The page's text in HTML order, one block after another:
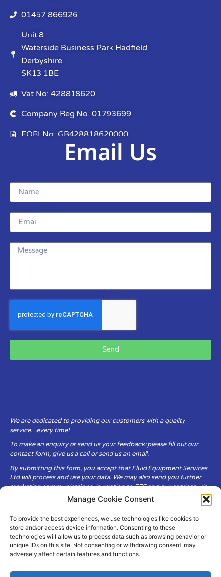
Manage Cookie Consent
To provide the best experiences, we use technologies like cookies to
store and/or access device information. Consenting to these
technologies will allow us to process data such as browsing behavior or
unique IDs on this site. Not consenting or withdrawing consent, may
adversely affect certain features and functions.
01457 866926
Unit 8
Waterside Business Park Hadfield
Derbyshire
SK13 1BE
Vat No: 428818620
Company Reg No. 01793699
EORI No: GB428818620000
Email Us
Send
We are dedicated to providing our customers with a quality
service…every time!
To make an enquiry or send us your feedback: please fill out our
contact form, give us a call or send us an email.
By submitting this form, you accept that Fluid Equipment Services
Ltd will process and use your data. We may also send you further
marketing communications, in relation to FES and our services, via
Fluid Equipment Services Ltd are committed to respecting the
privacy and security of your personal data, which we will keep
secure. It is only obtained when you voluntarily choose to send it to
us.